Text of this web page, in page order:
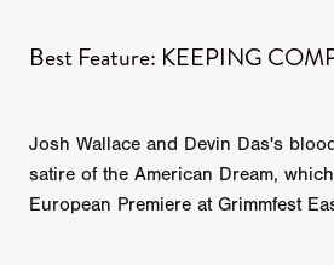
Best Feature: KEEPING
Josh Wallace and Devin Das's
satire of the American Dream,
European Premiere at Grimmfest